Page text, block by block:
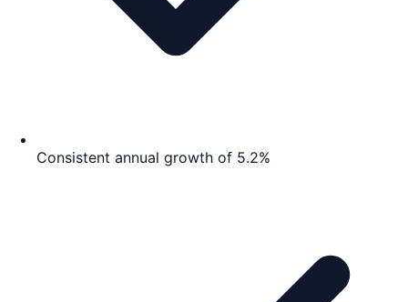
Consistent annual growth of 5.2%